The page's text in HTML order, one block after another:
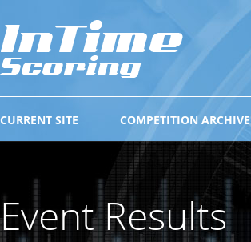
COMPETITION ARCHIVE
CURRENT SITE
Event Results